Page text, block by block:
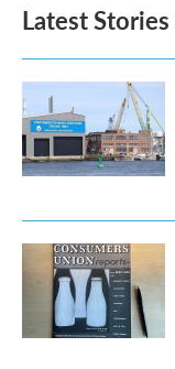
Latest Stories